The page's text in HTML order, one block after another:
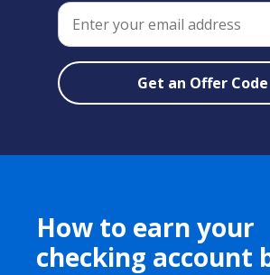
How to earn your
checking account